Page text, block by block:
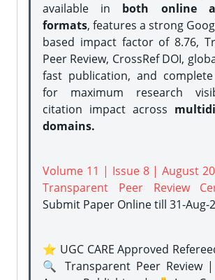
available in both online
formats, features a strong
based impact factor of 8.76,
Peer Review, CrossRef DOI,
fast publication, and
for maximum research
citation impact across
domains.
Volume 11 | Issue 8 | August
Transparent Peer Review
Submit Paper Onlinetill 31-Aug-
⭐ UGC CARE Approved
🔍 Transparent Peer Review